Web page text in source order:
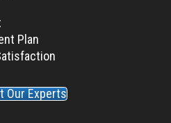
Plan
Our Experts